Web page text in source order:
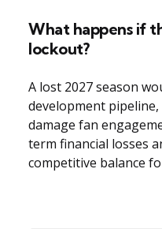
What happens if
lockout?
A lost 2027 season
development
damage fan
term financial losses
competitive balance